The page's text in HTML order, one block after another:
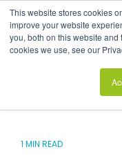
This website stores cookies
improve your website
you, both on this website
cookies we use, see our
the
main
content.
1 MIN READ